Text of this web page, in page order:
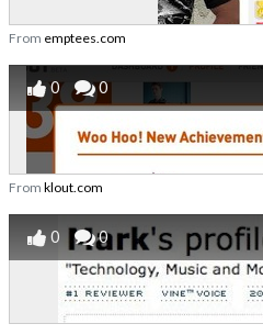
From emptees.com
0 0
From klout.com
0 0